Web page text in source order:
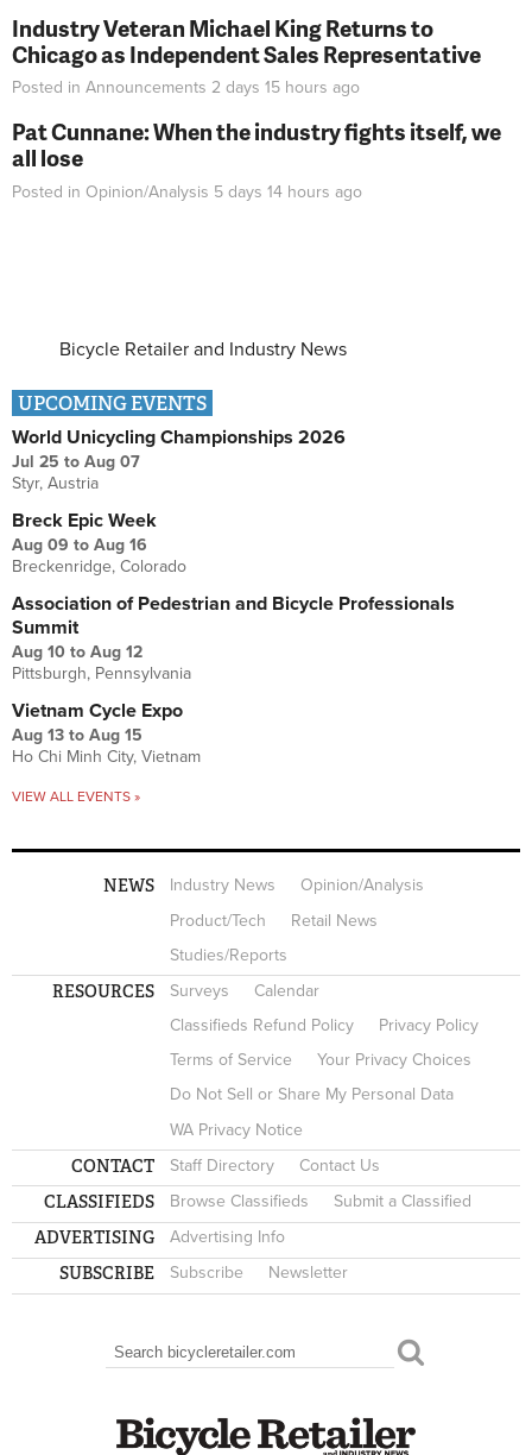
Industry Veteran Michael King Returns to
Chicago as Independent Sales Representative
Posted in Announcements 2 days 15 hours ago
Pat Cunnane: When the industry fights itself, we
all lose
Posted in Opinion/Analysis 5 days 14 hours ago
Bicycle Retailer and Industry News
UPCOMING EVENTS
World Unicycling Championships 2026
Jul 25 to Aug 07
Styr, Austria
Breck Epic Week
Aug 09 to Aug 16
Breckenridge, Colorado
Association of Pedestrian and Bicycle Professionals
Summit
Aug 10 to Aug 12
Pittsburgh, Pennsylvania
Vietnam Cycle Expo
Aug 13 to Aug 15
Ho Chi Minh City, Vietnam
VIEW ALL EVENTS »
NEWS Industry News
Opinion/Analysis
Product/Tech
Retail News
Studies/Reports
RESOURCES Surveys
Calendar
Classifieds Refund Policy
Privacy Policy
Terms of Service
Your Privacy Choices
Do Not Sell or Share My Personal Data
WA Privacy Notice
CONTACT Staff Directory Contact Us
CLASSIFIEDS Browse Classifieds Submit a Classified
ADVERTISING Advertising Info
SUBSCRIBE Subscribe Newsletter
SEARCH FORM
Search